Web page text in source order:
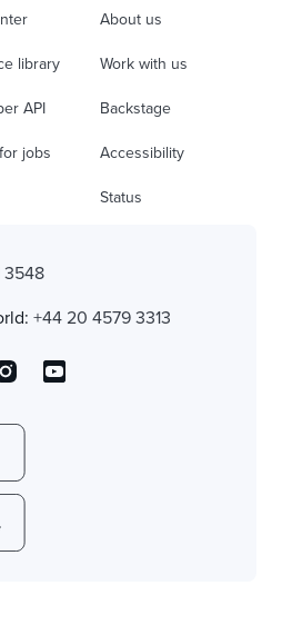
library
API
jobs
About us
Work with us
Backstage
Accessibility
Status
3548
+44 20 4579 3313